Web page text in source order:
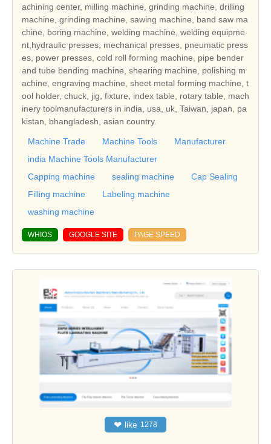
achining center, milling machine, grinding machine, drilling
machine, grinding machine, sawing machine, band saw ma
chine, boring machine, welding machine, welding equipme
nt,hydraulic presses, mechanical presses, pneumatic press
es, power presses, cold roll forming machine, pipe bender
and tube bending machine, shearing machine, polishing m
achine, engraving machine, sheet metal forming machine, t
ool holder, chuck, jig, fixture, index table, rotary table, mach
inery toolmanufacturers in india, usa, uk, Taiwan, japan, pa
kistan, bhangladesh, asian country.
Machine Trade Machine Tools
Manufacturer
india Machine Tools Manufacturer
Capping machine
sealing machine
Cap Sealing
Filling machine
Labeling machine
washing machine
WHIOS GOOGLE SITE PAGE SPEED
❤ like 1278